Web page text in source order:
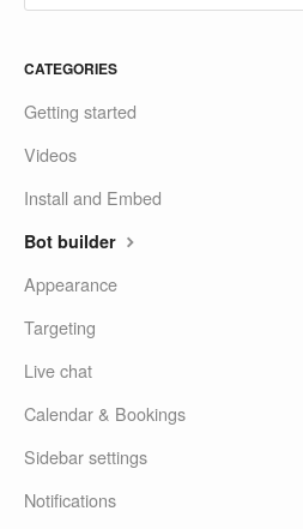
CATEGORIES
Getting started
Videos
Install and Embed
Bot builder
Appearance
Targeting
Live chat
Calendar & Bookings
Sidebar settings
Notifications